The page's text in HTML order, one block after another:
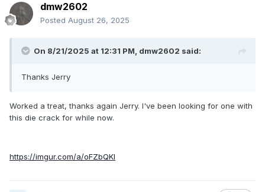
dmw2602
Posted August 26, 2025
On 8/21/2025 at 12:31 PM, dmw2602 said:
Thanks Jerry
Worked a treat, thanks again Jerry. I've been looking for one with
this die crack for while now.
https://imgur.com/a/oFZbQKl